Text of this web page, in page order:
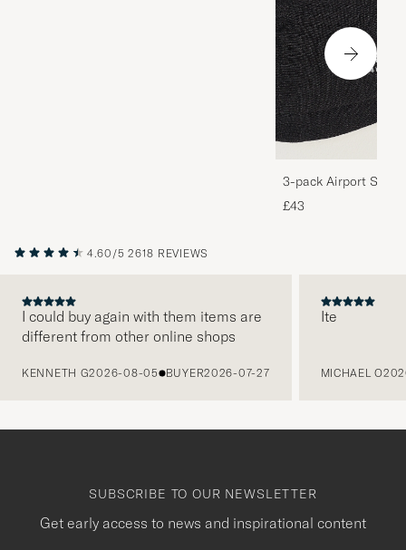
3-pack Airport
Melange
£43
4.60/5 2618 REVIEWS
I could buy again with them items are
different from other online shops
KENNETH G2026-08-05 BUYER2026-07-27
Ite
MICHAEL O
SUBSCRIBE TO OUR NEWSLETTER
Get early access to news and inspirational content